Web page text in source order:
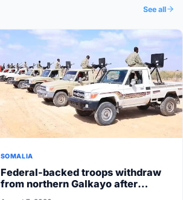
See all
SOMALIA
Federal-backed troops withdraw
from northern Galkayo after